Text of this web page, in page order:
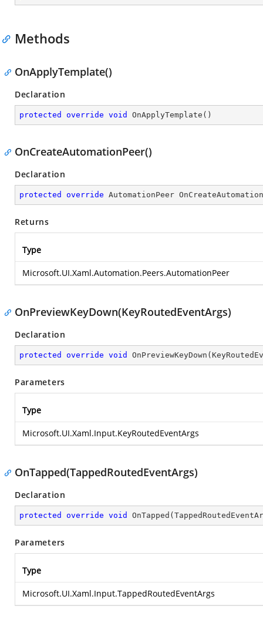
Methods
OnApplyTemplate()
Declaration
protected override void OnApplyTemplate ( )
OnCreateAutomationPeer()
Declaration
protected override AutomationPeer
Returns
Type
Microsoft.UI.Xaml.Automation.Peers.AutomationPeer
OnPreviewKeyDown(KeyRoutedEventArgs)
Declaration
protected override void OnPreviewKeyDown (
Parameters
Type
Microsoft.UI.Xaml.Input.KeyRoutedEventArgs
OnTapped(TappedRoutedEventArgs)
Declaration
protected override void OnTapped (
Parameters
Type
Microsoft.UI.Xaml.Input.TappedRoutedEventArgs